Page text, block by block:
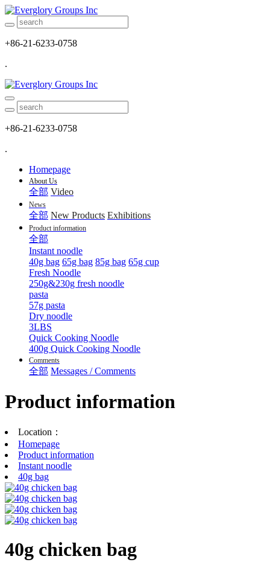
+86-21-6233-0758
.
+86-21-6233-0758
.
Homepage
About Us
全部 Video
News
全部 New Products Exhibitions
Product information
全部
Instant noodle
40g bag 65g bag 85g bag 65g cup
Fresh Noodle
250g&230g fresh noodle
pasta
57g pasta
Dry noodle
3LBS
Quick Cooking Noodle
400g Quick Cooking Noodle
Comments
全部 Messages / Comments
Product information
Location：
Homepage
Product information
Instant noodle
40g bag
40g chicken bag